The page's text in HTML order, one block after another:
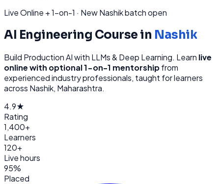
Live Online + 1-on-1 · NewNashikbatch open
AI Engineering Course in Nashik
Build Production AI with LLMs & Deep Learning. Learn live
online with optional 1-on-1 mentorshipfrom
experienced industry professionals, taught for learners
across Nashik, Maharashtra.
4.9★
Rating
1,400+
Learners
120+
Live hours
95%
Placed